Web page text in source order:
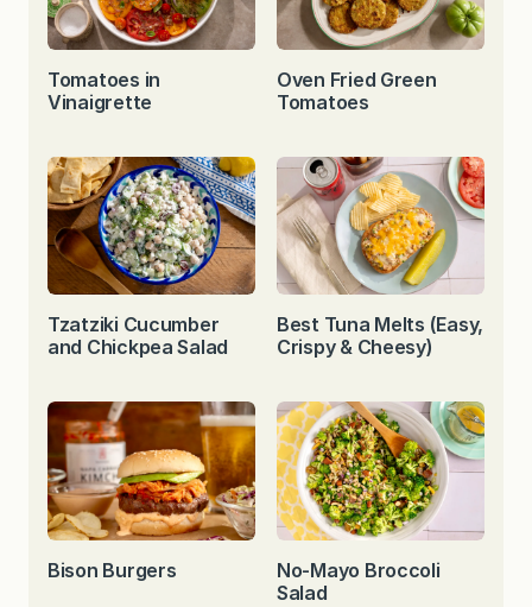
Tomatoes in
Vinaigrette
Oven Fried Green
Tomatoes
Tzatziki Cucumber
and Chickpea Salad
Best Tuna Melts (Easy,
Crispy & Cheesy)
Bison Burgers
No-Mayo Broccoli
Salad